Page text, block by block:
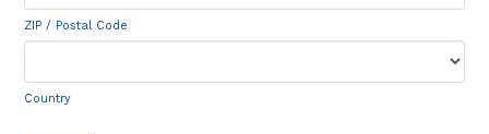
ZIP / Postal Code
Country